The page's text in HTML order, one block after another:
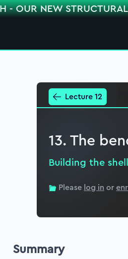
- OUR NEW
Lecture 12
13. The
Building the
Please log in or
Summary